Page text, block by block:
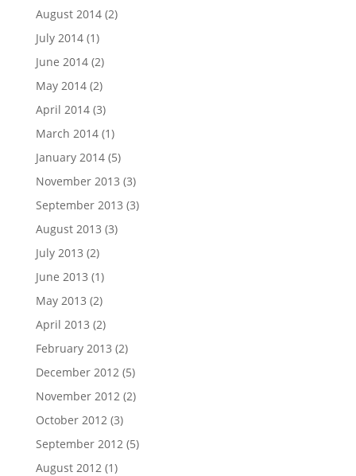
August 2014(2)
July 2014(1)
June 2014(2)
May 2014(2)
April 2014(3)
March 2014(1)
January 2014(5)
November 2013 (3)
September 2013 (3)
August 2013 (3)
July 2013 (2)
June 2013 (1)
May 2013 (2)
April 2013 (2)
February 2013 (2)
December 2012(5)
November 2012(2)
October 2012(3)
September 2012(5)
August 2012(1)